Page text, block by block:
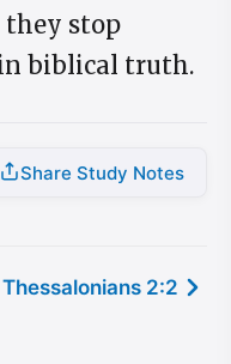
they stop
biblical truth.
Share Study Notes
2:2